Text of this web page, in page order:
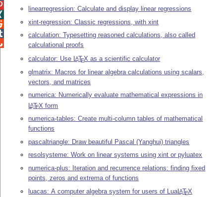
linearregression: Calculate and display linear regressions
xint-regression: Classic regressions, with xint
calculation: Typesetting reasoned calculations, also called
calculational proofs
calculator: Use LATEX as a scientific calculator
glmatrix: Macros for linear algebra calculations using scalars,
vectors, and matrices
numerica: Numerically evaluate mathematical expressions in
LATEX form
numerica-tables: Create multi-column tables of mathematical
functions
pascaltriangle: Draw beautiful Pascal (Yanghui) triangles
resolsysteme: Work on linear systems using xint or pyluatex
numerica-plus: Iteration and recurrence relations: finding fixed
points, zeros and extrema of functions
luacas: A computer algebra system for users of LuaLATEX